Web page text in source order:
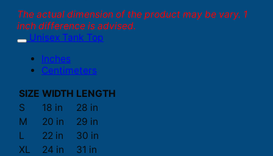
The actual dimension of the product may be vary. 1
inch difference is advised.
Unisex Tank Top
Inches
Centimeters
SIZE WIDTH LENGTH
S
18 in
28 in
M
20 in
29 in
L
22 in
30 in
XL
24 in
31 in